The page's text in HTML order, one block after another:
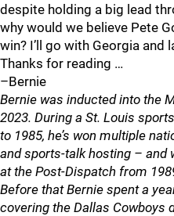
despite holding a big lead
why would we believe Pete
win? I’ll go with Georgia and
Thanks for reading …
–Bernie
Bernie was inducted into the
2023. During a St. Louis
to 1985, he’s won multiple
and sports-talk hosting –
at the Post-Dispatch from
Before that Bernie spent a
covering the Dallas Cowboys